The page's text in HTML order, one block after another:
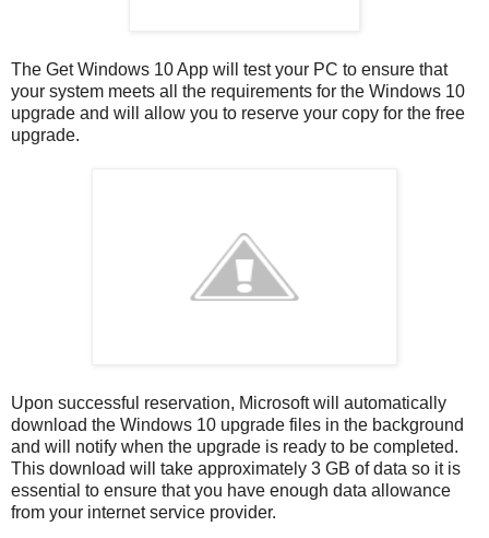
The Get Windows 10 App will test your PC to ensure that
your system meets all the requirements for the Windows 10
upgrade and will allow you to reserve your copy for the free
upgrade.
Upon successful reservation, Microsoft will automatically
download the Windows 10 upgrade files in the background
and will notify when the upgrade is ready to be completed.
This download will take approximately 3 GB of data so it is
essential to ensure that you have enough data allowance
from your internet service provider.